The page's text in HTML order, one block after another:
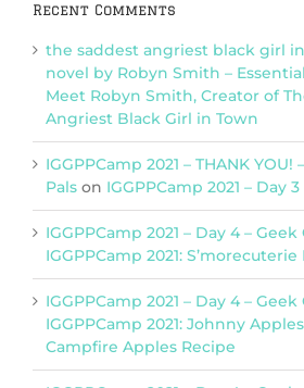
Recent Comments
the saddest angriest black girl
novel by Robyn Smith –
Meet Robyn Smith, Creator of
Angriest Black Girl in Town
IGGPPCamp 2021 – THANK YOU!
Pals on IGGPPCamp 2021 – Day 3
IGGPPCamp 2021 – Day 4 –
IGGPPCamp 2021: S’morecuterie
IGGPPCamp 2021 – Day 4 –
IGGPPCamp 2021: Johnny
Campfire Apples Recipe